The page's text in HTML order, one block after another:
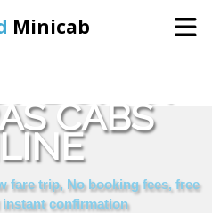
Minicab
Booking CABS
fare trip, No booking fees, free
confirmation